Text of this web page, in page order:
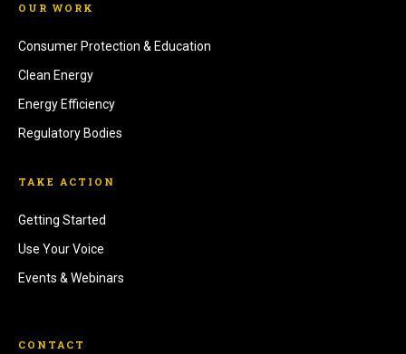
OUR WORK
Consumer Protection & Education
Clean Energy
Energy Efficiency
Regulatory Bodies
TAKE ACTION
Getting Started
Use Your Voice
Events & Webinars
CONTACT